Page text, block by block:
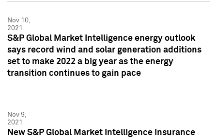
Nov 10,
2021
S&P Global Market Intelligence energy outlook
says record wind and solar generation additions
set to make 2022 a big year as the energy
transition continues to gain pace
Nov 9,
2021
New S&P Global Market Intelligence insurance